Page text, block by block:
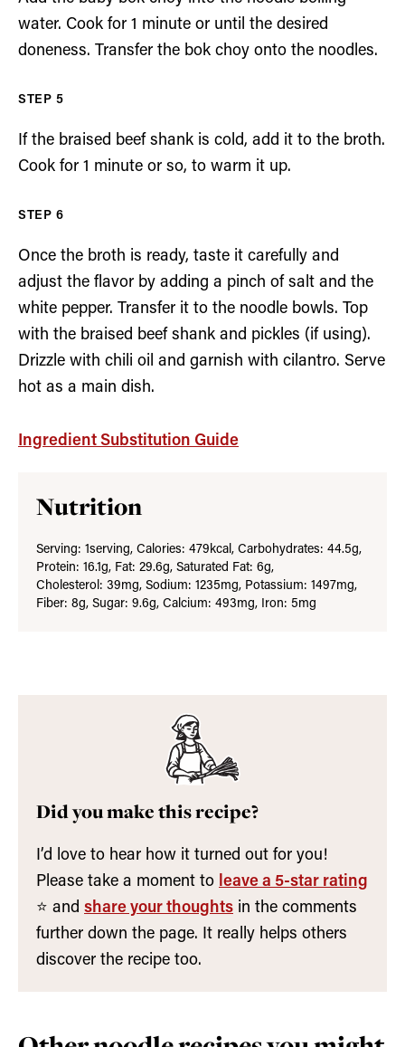
water. Cook for 1 minute or until the desired
doneness. Transfer the bok choy onto the noodles.
If the braised beef shank is cold, add it to the broth.
Cook for 1 minute or so, to warm it up.
Once the broth is ready, taste it carefully and
adjust the flavor by adding a pinch of salt and the
white pepper. Transfer it to the noodle bowls. Top
with the braised beef shank and pickles (if using).
Drizzle with chili oil and garnish with cilantro. Serve
hot as a main dish.
Ingredient Substitution Guide
Nutrition
Serving: 1serving, Calories: 479kcal, Carbohydrates: 44.5g,
Protein: 16.1g, Fat: 29.6g, Saturated Fat: 6g,
Cholesterol: 39mg, Sodium: 1235mg, Potassium: 1497mg,
Fiber: 8g, Sugar: 9.6g, Calcium: 493mg, Iron: 5mg
Did you make this recipe?
I’d love to hear how it turned out for you!
Please take a moment to leave a 5-star rating
⭐️ and share your thoughts in the comments
further down the page. It really helps others
discover the recipe too.